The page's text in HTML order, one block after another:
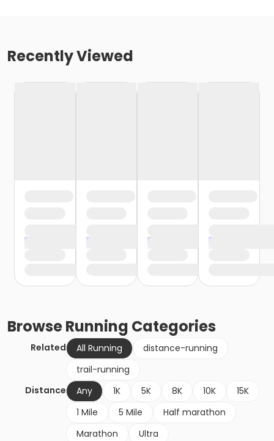
Recently Viewed
BrowseRunning Categories
Related All Running
distance-running
trail-running
Distance
Any 1K 5K 8K 10K
15K
1 Mile
5 Mile
Half marathon
Marathon
Ultra